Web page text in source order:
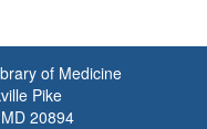
of Medicine
Pike
20894